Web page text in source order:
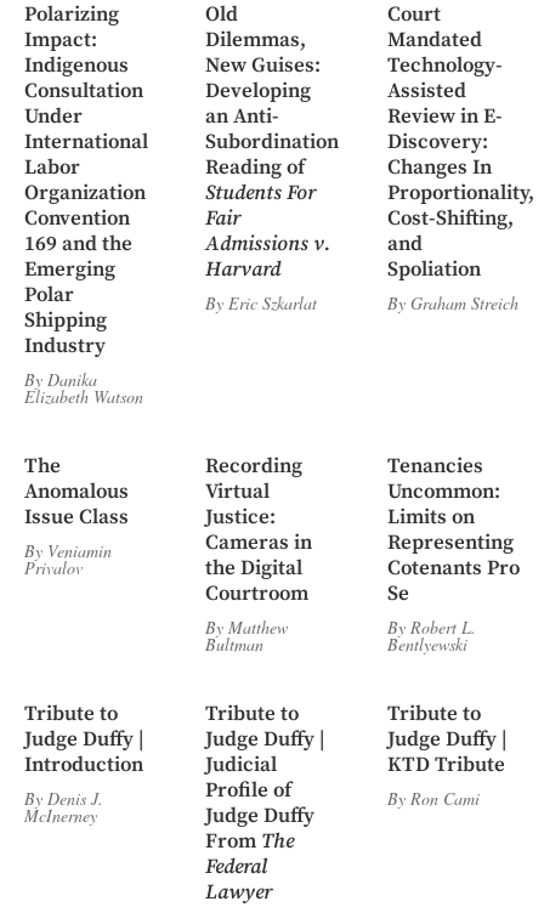
Polarizing
Impact:
Indigenous
Consultation
Under
International
Labor
Organization
Convention
169 and the
Emerging
Polar
Shipping
Industry
By Danika
Elizabeth Watson
Old
Dilemmas,
New Guises:
Developing
an Anti-
Subordination
Reading of
Students For
Fair
Admissions v.
Harvard
By Eric Szkarlat
Court
Mandated
Technology-
Assisted
Review in E-
Discovery:
Changes In
Proportionality,
Cost-Shifting,
and
Spoliation
By Graham Streich
The
Anomalous
Issue Class
By Veniamin
Privalov
Recording
Virtual
Justice:
Cameras in
the Digital
Courtroom
By Matthew
Bultman
Tenancies
Uncommon:
Limits on
Representing
Cotenants Pro
Se
By Robert L.
Bentlyewski
Tribute to
Judge Duffy |
Introduction
By Denis J.
McInerney
Tribute to
Judge Duffy |
Judicial
Profile of
Judge Duffy
From The
Federal
Lawyer
Tribute to
Judge Duffy |
KTD Tribute
By Ron Cami